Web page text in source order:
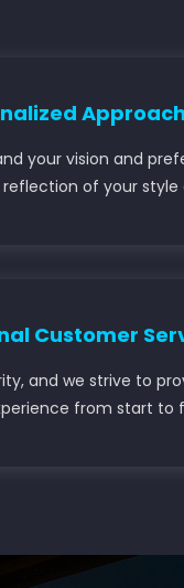
Approach
your vision and
of your style
Customer
and we strive to
from start to